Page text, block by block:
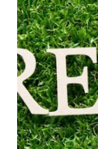
It`s about